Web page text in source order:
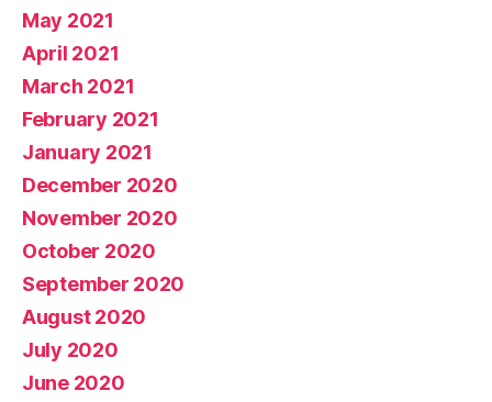
May 2021
April 2021
March 2021
February 2021
January 2021
December 2020
November 2020
October 2020
September 2020
August 2020
July 2020
June 2020